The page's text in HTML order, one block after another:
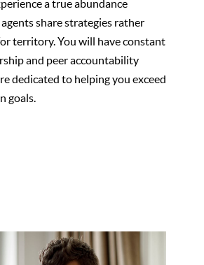
a true abundance
share strategies rather
territory. You will have constant
and peer accountability
dedicated to helping you exceed
goals.